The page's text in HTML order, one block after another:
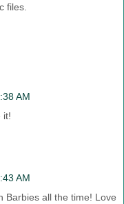
files.
AM
it!
AM
Barbies all the time! Love